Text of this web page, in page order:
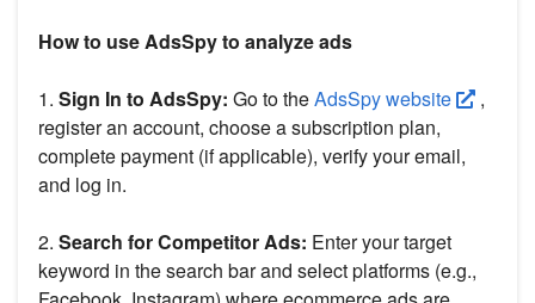
How to use AdsSpy to analyze ads
1. Sign In to AdsSpy: Go to theAdsSpy website
,
register an account, choose a subscription plan,
complete payment (if applicable), verify your email,
and log in.
2. Search for Competitor Ads: Enter your target
keyword in the search bar and select platforms (e.g.,